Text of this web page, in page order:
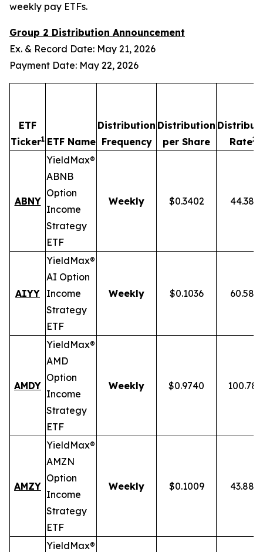
weekly pay ETFs.
Group 2 Distribution Announcement
Ex. & Record Date: May 21, 2026
Payment Date: May 22, 2026
ETF
Ticker1 ETF Name
Distribution
Frequency
Distribution
per Share
Rate2,4
ABNY
YieldMax®
ABNB
Option
Income
Strategy
ETF
Weekly $0.3402 44.38%
AIYY
YieldMax®
AI Option
Income
Strategy
ETF
Weekly $0.1036 60.58%
AMDY
YieldMax®
AMD
Option
Income
Strategy
ETF
Weekly $0.9740
AMZY
YieldMax®
AMZN
Option
Income
Strategy
ETF
Weekly $0.1009 43.88%
YieldMax®